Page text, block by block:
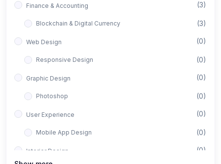
Finance & Accounting (3)
Blockchain & Digital Currency (3)
Web Design (0)
Responsive Design (0)
Graphic Design (0)
Photoshop (0)
User Experience (0)
Mobile App Design (0)
Interior Design (0)